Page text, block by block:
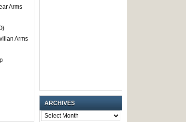
Arms
Arms
ARCHIVES
ARCHIVES